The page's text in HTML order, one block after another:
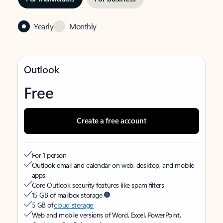
Yearly Monthly
Outlook
Free
Create a free account
For 1 person
Outlook email and calendar on web, desktop, and mobile
apps
Core Outlook security features like spam filters
15 GB of mailbox storage
5 GB ofcloud storage
Web and mobile versions of Word, Excel, PowerPoint,